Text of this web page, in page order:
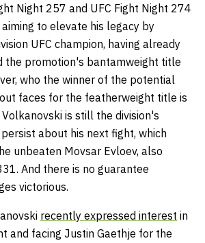
Night 257 and UFC Fight Night 274
to elevate his legacy by
UFC champion, having already
the promotion's bantamweight title
who the winner of the potential
faces for the featherweight title is
Volkanovski is still the division's
about his next fight, which
unbeaten Movsar Evloev, also
And there is no guarantee
victorious.
recently expressed interest in
and facing Justin Gaethje for the